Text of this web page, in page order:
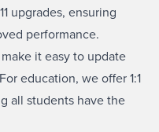
upgrades, ensuring
performance.
it easy to update
education, we offer1:1
all students have the